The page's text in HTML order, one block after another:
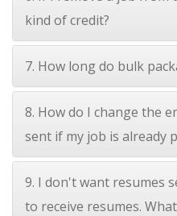
kind of credit?
7. How long do bulk
8. How do I change the
sent if my job is already
9. I don't want resumes
to receive resumes.